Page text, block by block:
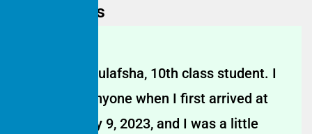
Experiences
My name is Gulafsha, 10th class student. I
didn’t know anyone when I first arrived at
tuition on May 9, 2023, and I was a little